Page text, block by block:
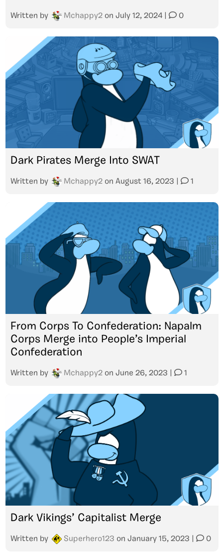
Written by Mchappy2 on July 12, 2024 0
Dark Pirates Merge Into SWAT
Written by Mchappy2 on August 16, 2023 1
From Corps To Confederation: Napalm
Corps Merge into People’s Imperial
Confederation
Written by Mchappy2 on June 26, 2023 1
Dark Vikings’ Capitalist Merge
Written by Superhero123 on January 15, 2023 0